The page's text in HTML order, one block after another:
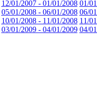
12/01/2007 - 01/01/2008 01/
05/01/2008 - 06/01/2008 06/
10/01/2008 - 11/01/2008 11/
03/01/2009 - 04/01/2009 04/